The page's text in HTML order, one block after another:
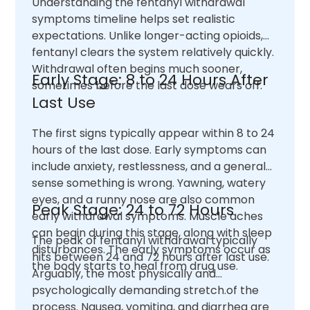
symptoms timeline helps set realistic
expectations. Unlike longer-acting opioids,
fentanyl clears the system relatively quickly.
Withdrawal often begins much sooner,
sometimes before the last dose wears off.
Early Stage: 8 to 24 Hours After
Last Use
The first signs typically appear within 8 to 24
hours of the last dose. Early symptoms can
include anxiety, restlessness, and a general
sense something is wrong. Yawning, watery
eyes, and a runny nose are also common
early withdrawal symptoms. Muscle aches
can begin during this stage, along with sleep
disturbances. The early symptoms occur as
the body starts to heal from drug use.
Peak Stage: 24 to 72 Hours
The peak of fentanyl withdrawal typically
hits between 24 and 72 hours after last use.
Arguably, the most physically and
psychologically demanding stretch.of the